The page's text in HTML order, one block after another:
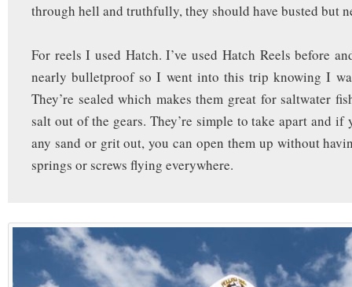
through hell and truthfully, they should have busted but
For reels I used Hatch. I’ve used Hatch Reels before
nearly bulletproof so I went into this trip knowing I
They’re sealed which makes them great for saltwater
salt out of the gears. They’re simple to take apart and if
any sand or grit out, you can open them up without
springs or screws flying everywhere.